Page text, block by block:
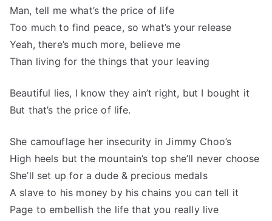
Man, tell me what’s the price of life
Too much to find peace, so what’s your release
Yeah, there’s much more, believe me
Than living for the things that your leaving
Beautiful lies, I know they ain’t right, but I bought it
But that’s the price of life.
She camouflage her insecurity in Jimmy Choo’s
High heels but the mountain’s top she’ll never choose
She’ll set up for a dude & precious medals
A slave to his money by his chains you can tell it
Page to embellish the life that you really live